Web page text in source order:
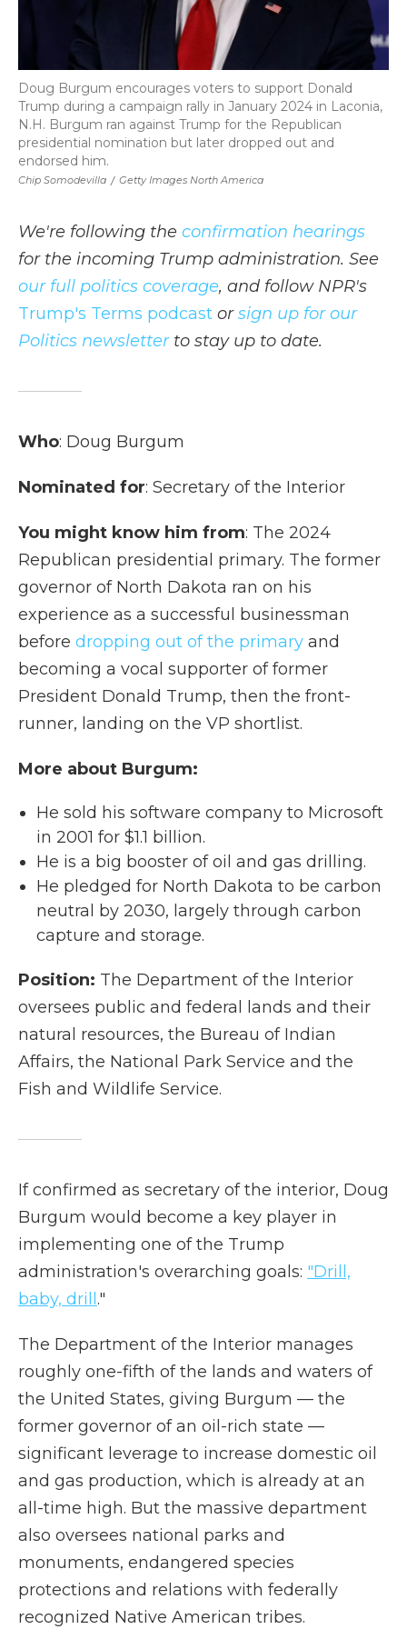
Chip Somodevilla / Getty Images North America
Doug Burgum encourages voters to support Donald
Trump during a campaign rally in January 2024 in Laconia,
N.H. Burgum ran against Trump for the Republican
presidential nomination but later dropped out and
endorsed him.
We're following the confirmation hearings
for the incoming Trump administration. See
our full politics coverage, and follow NPR's
Trump's Terms podcast orsign up for our
Politics newsletterto stay up to date.
Who: Doug Burgum
Nominated for: Secretary of the Interior
You might know him from: The 2024
Republican presidential primary. The former
governor of North Dakota ran on his
experience as a successful businessman
before dropping out of the primary and
becoming a vocal supporter of former
President Donald Trump, then the front-
runner, landing on the VP shortlist.
More about Burgum:
He sold his software company to Microsoft
in 2001 for $1.1 billion.
He is a big booster of oil and gas drilling.
He pledged for North Dakota to be carbon
neutral by 2030, largely through carbon
capture and storage.
Position: The Department of the Interior
oversees public and federal lands and their
natural resources, the Bureau of Indian
Affairs, the National Park Service and the
Fish and Wildlife Service.
If confirmed as secretary of the interior, Doug
Burgum would become a key player in
implementing one of the Trump
administration's overarching goals: "Drill,
baby, drill ."
The Department of the Interior manages
roughly one-fifth of the lands and waters of
the United States, giving Burgum — the
former governor of an oil-rich state —
significant leverage to increase domestic oil
and gas production, which is already at an
all-time high. But the massive department
also oversees national parks and
monuments, endangered species
protections and relations with federally
recognized Native American tribes.